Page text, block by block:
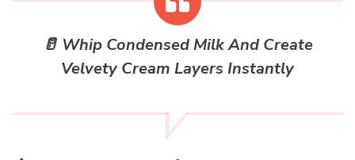
🥛 Whip Condensed Milk And Create
Velvety Cream Layers Instantly